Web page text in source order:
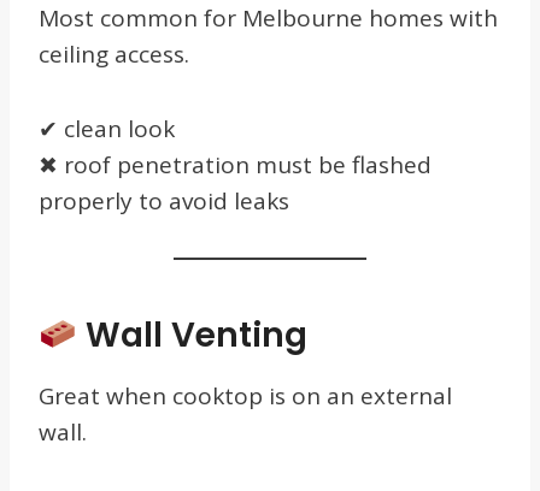
Most common for Melbourne homes with
ceiling access.
✔ clean look
✖ roof penetration must be flashed
properly to avoid leaks
Wall Venting
Great when cooktop is on an external
wall.